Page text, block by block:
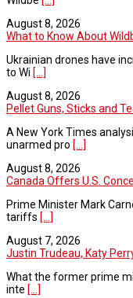
August 8, 2026
What to Know About
Ukrainian drones have
to Wi [...]
August 8, 2026
Pellet Guns, Sticks and
A New York Times
unarmed pro [...]
August 8, 2026
Canada Offers U.S.
Prime Minister Mark
tariffs [...]
August 7, 2026
Justin Trudeau, Katy
What the former prime
inte [...]